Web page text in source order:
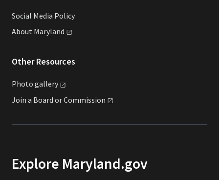
Social Media Policy
About Maryland
Other Resources
Photo gallery
Join a Board orCommission
Explore Maryland.gov